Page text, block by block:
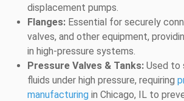
displacement pumps.
Flanges: Essential for securely
valves, and other equipment,
in high-pressure systems.
Pressure Valves & Tanks: Used to
fluids under high pressure, requiring
manufacturing in Chicago, IL to